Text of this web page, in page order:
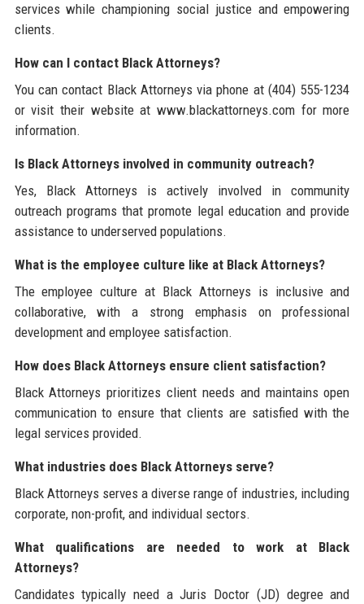
services while championing social justice and empowering
clients.
How can I contact Black Attorneys?
You can contact Black Attorneys via phone at (404) 555-1234
or visit their website at www.blackattorneys.com for more
information.
Is Black Attorneys involved in community outreach?
Yes, Black Attorneys is actively involved in community
outreach programs that promote legal education and provide
assistance to underserved populations.
What is the employee culture like at Black Attorneys?
The employee culture at Black Attorneys is inclusive and
collaborative, with a strong emphasis on professional
development and employee satisfaction.
How does Black Attorneys ensure client satisfaction?
Black Attorneys prioritizes client needs and maintains open
communication to ensure that clients are satisfied with the
legal services provided.
What industries does Black Attorneys serve?
Black Attorneys serves a diverse range of industries, including
corporate, non-profit, and individual sectors.
What qualifications are needed to work at Black
Attorneys?
Candidates typically need a Juris Doctor (JD) degree and